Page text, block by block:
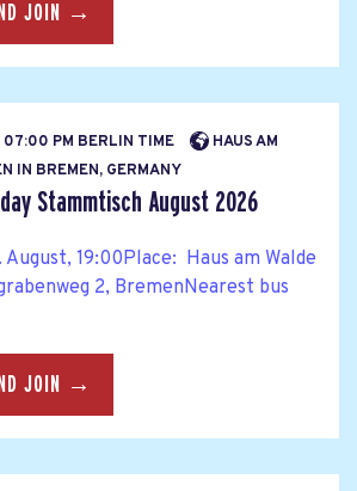
JOIN →
PM BERLIN TIME
HAUS AM
IN BREMEN, GERMANY
Stammtisch August 2026
19:00Place: Haus am Walde
2, BremenNearest bus
JOIN →